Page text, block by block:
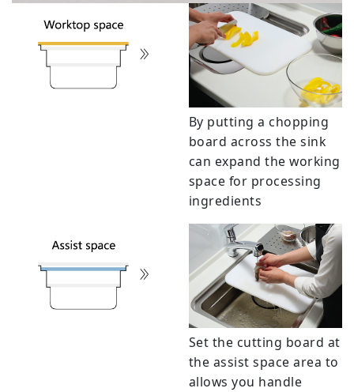
By putting a chopping
board across the sink
can expand the working
space for processing
ingredients
Set the cutting board at
the assist space area to
allows you handle